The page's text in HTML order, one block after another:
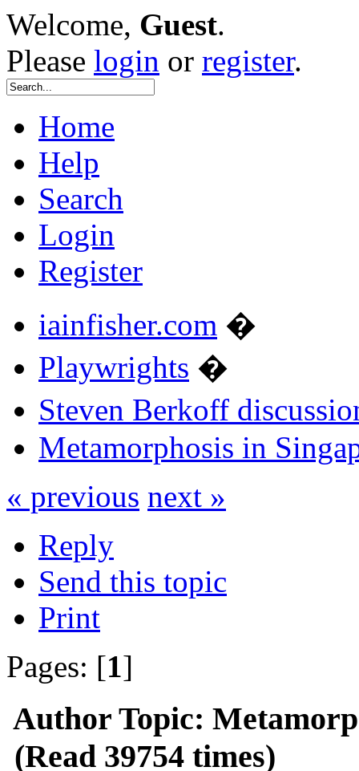
Welcome, Guest.
Please login or register.
Home
Help
Search
Login
Register
iainfisher.com �
Playwrights �
Steven Berkoff
Metamorphosis in
« previous next »
Reply
Send this topic
Print
Pages: [1]
Author Topic:
(Read 39754 times)